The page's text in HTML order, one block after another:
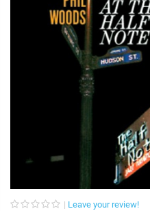
Leave your review!